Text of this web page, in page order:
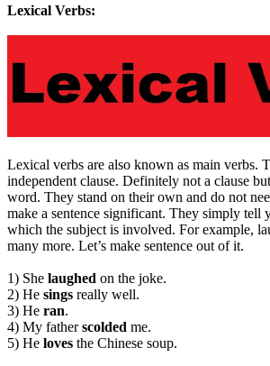
Lexical Verbs:
Lexical verbs are also known as main verbs.
independent clause. Definitely not a clause
word. They stand on their own and do not
make a sentence significant. They simply tell
which the subject is involved. For example,
many more. Let’s make sentence out of it.
1) She laughed on the joke.
2) He sings really well.
3) He ran.
4) My fatherscolded me.
5) He loves the Chinese soup.